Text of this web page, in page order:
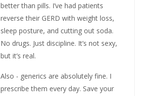
better than pills. I’ve had patients
reverse their GERD with weight loss,
sleep posture, and cutting out soda.
No drugs. Just discipline. It’s not sexy,
but it’s real.
Also - generics are absolutely fine. I
prescribe them every day. Save your